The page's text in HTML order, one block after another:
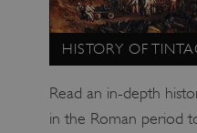
HISTORY OF
Read an in-depth
in the Roman period